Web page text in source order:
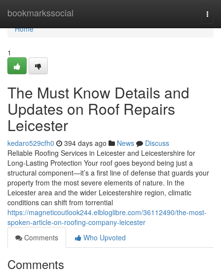
bookmarkssocial
Home
Home
1
The Must Know Details and
Updates on Roof Repairs
Leicester
kedaro529cfh0 394 days ago News
Discuss
Reliable Roofing Services in Leicester and Leicestershire for
Long-Lasting Protection Your roof goes beyond being just a
structural component—it’s a first line of defense that guards your
property from the most severe elements of nature. In the
Leicester area and the wider Leicestershire region, climatic
conditions can shift from torrential
https://magneticoutlook244.elbloglibre.com/36112490/the-most-
spoken-article-on-roofing-company-leicester
Comments
Who Upvoted
Comments